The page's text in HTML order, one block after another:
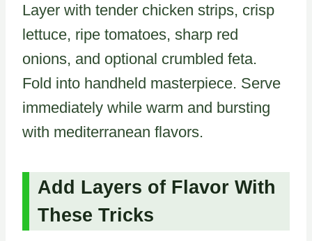
Layer with tender chicken strips, crisp
lettuce, ripe tomatoes, sharp red
onions, and optional crumbled feta.
Fold into handheld masterpiece. Serve
immediately while warm and bursting
with mediterranean flavors.
Add Layers of Flavor With
These Tricks